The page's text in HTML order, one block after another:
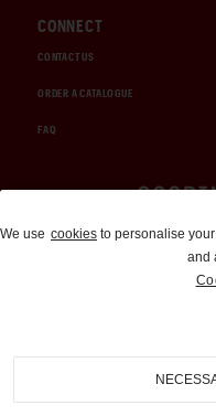
CONNECT
CONTACT US
ORDER A CATALOGUE
FAQ
We use cookies to personalise
and